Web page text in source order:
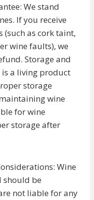
We stand
If you receive
as cork taint,
wine faults), we
Storage and
is a living product
storage
wine
for wine
storage after
Wine
should be
not liable for any